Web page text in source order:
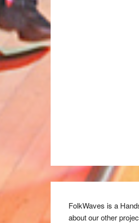
FolkWaves is a
about our other